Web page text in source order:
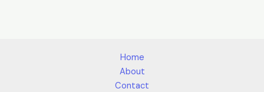
Home
About
Contact